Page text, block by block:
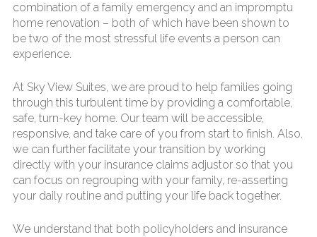
combination of a family emergency and an impromptu
home renovation – both of which have been shown to
be two of the most stressful life events a person can
experience.
At Sky View Suites, we are proud to help families going
through this turbulent time by providing a comfortable,
safe, turn-key home. Our team will be accessible,
responsive, and take care of you from start to finish. Also,
we can further facilitate your transition by working
directly with your insurance claims adjustor so that you
can focus on regrouping with your family, re-asserting
your daily routine and putting your life back together.
We understand that both policyholders and insurance